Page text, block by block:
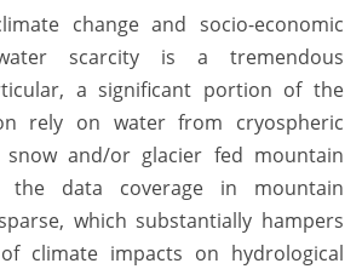
change and socio-economic
scarcity is a tremendous
a significant portion of the
rely on water from cryospheric
and/or glacier fed mountain
the data coverage in mountain
which substantially hampers
climate impacts on hydrological